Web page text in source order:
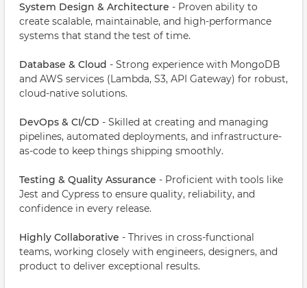
System Design & Architecture - Proven ability to
create scalable, maintainable, and high-performance
systems that stand the test of time.
Database & Cloud - Strong experience with MongoDB
and AWS services (Lambda, S3, API Gateway) for robust,
cloud-native solutions.
DevOps & CI/CD - Skilled at creating and managing
pipelines, automated deployments, and infrastructure-
as-code to keep things shipping smoothly.
Testing & Quality Assurance - Proficient with tools like
Jest and Cypress to ensure quality, reliability, and
confidence in every release.
Highly Collaborative - Thrives in cross-functional
teams, working closely with engineers, designers, and
product to deliver exceptional results.